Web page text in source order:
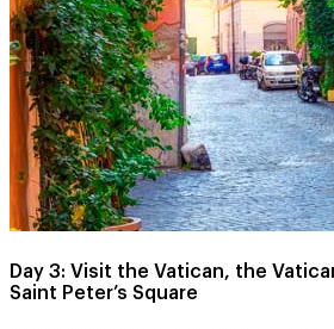
Day 3: Visit the Vatican, the
Saint Peter’s Square